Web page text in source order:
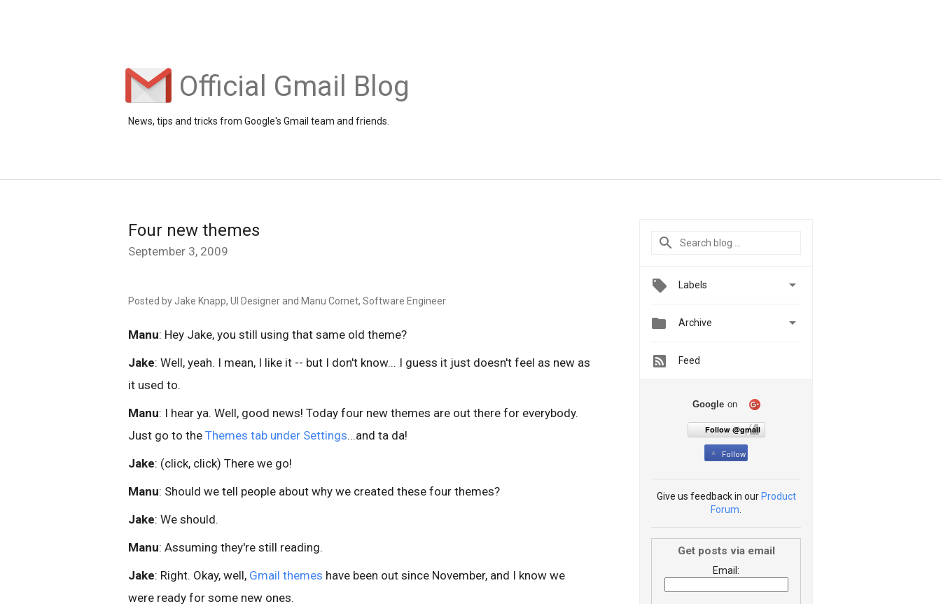
Official Gmail Blog
News, tips and tricks from Google's Gmail team and friends.
Four new themes
September 3, 2009
Posted by Jake Knapp, UI Designer and Manu Cornet, Software Engineer
Manu: Hey Jake, you still using that same old theme?
Jake: Well, yeah. I mean, I like it -- but I don't know... I guess it just doesn't feel as new as
it used to.
Manu: I hear ya. Well, good news! Today four new themes are out there for everybody.
Just go to the Themes tab under Settings...and ta da!
Jake: (click, click) There we go!
Manu: Should we tell people about why we created these four themes?
Jake: We should.
Manu: Assuming they're still reading.
Jake: Right. Okay, well, Gmail themes have been out since November, and I know we
were ready for some new ones.
Labels 
 Archive 
Feed
Google on
Follow @gmail
Follow
Give us feedback in our Product
Forum
Get posts via email
Email: